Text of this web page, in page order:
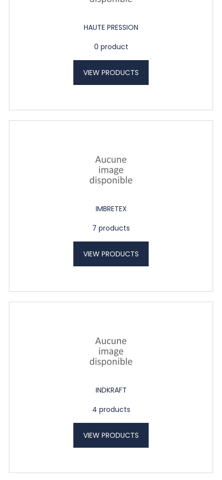
HAUTE PRESSION
0 product
VIEW PRODUCTS
IMBRETEX
7 products
VIEW PRODUCTS
INDKRAFT
4 products
VIEW PRODUCTS